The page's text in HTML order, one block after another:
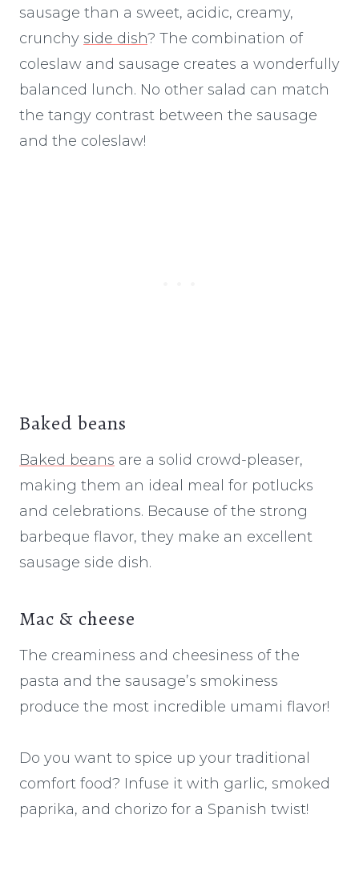
sausage than a sweet, acidic, creamy,
crunchy side dish? The combination of
coleslaw and sausage creates a wonderfully
balanced lunch. No other salad can match
the tangy contrast between the sausage
and the coleslaw!
Baked beans
Baked beans are a solid crowd-pleaser,
making them an ideal meal for potlucks
and celebrations. Because of the strong
barbeque flavor, they make an excellent
sausage side dish.
Mac & cheese
The creaminess and cheesiness of the
pasta and the sausage’s smokiness
produce the most incredible umami flavor!
Do you want to spice up your traditional
comfort food? Infuse it with garlic, smoked
paprika, and chorizo for a Spanish twist!